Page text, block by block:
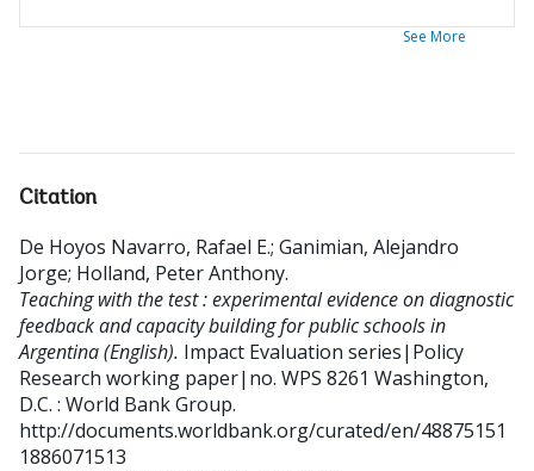
See More
Citation
De Hoyos Navarro, Rafael E.; Ganimian, Alejandro
Jorge; Holland, Peter Anthony.
Teaching with the test : experimental evidence on diagnostic
feedback and capacity building for public schools in
Argentina (English). Impact Evaluation series|Policy
Research working paper|no. WPS 8261 Washington,
D.C. : World Bank Group.
http://documents.worldbank.org/curated/en/48875151
1886071513